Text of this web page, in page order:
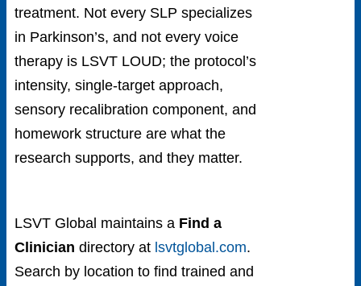
treatment. Not every SLP specializes
in Parkinson’s, and not every voice
therapy is LSVT LOUD; the protocol’s
intensity, single-target approach,
sensory recalibration component, and
homework structure are what the
research supports, and they matter.
LSVT Global maintains a Find a
Clinician directory at lsvtglobal.com.
Search by location to find trained and